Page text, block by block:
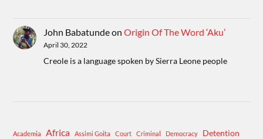
John BabatundeonOrigin Of The Word ‘Aku’
April 30, 2022
Creole is a language spoken by Sierra Leone people
Academia Africa Assimi Goita Court Criminal Democracy Detention